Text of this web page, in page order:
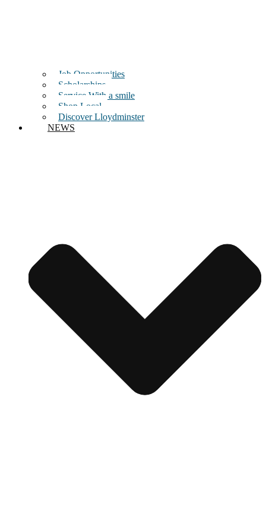
Job Opportunities
Scholarships
Service With a smile
Shop Local
Discover Lloydminster
NEWS